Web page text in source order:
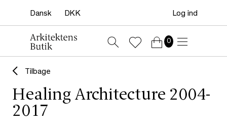
Log ind
0
Tilbage
Healing Architecture 2004-
2017